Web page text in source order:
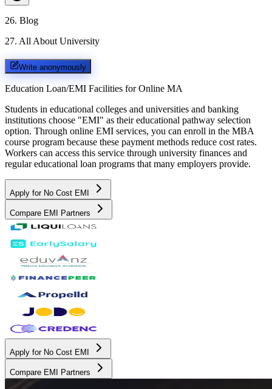
26. Blog
27. All About University
Write anonymously
Education Loan/EMI Facilities for Online MA
Students in educational colleges and universities and banking
institutions choose "EMI" as their educational pathway selection
option. Through online EMI services, you can enroll in the MBA
course program because these payment methods reduce cost rates.
Workers can access this service through university finances and
regular educational loan programs that many employers provide.
Apply for No Cost EMI
Compare EMI Partners
Apply for No Cost EMI
Compare EMI Partners